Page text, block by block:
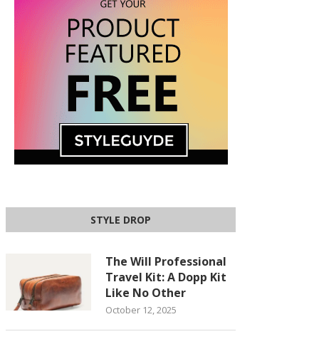
STYLE DROP
The Will Professional
Travel Kit: A Dopp Kit
Like No Other
October 12, 2025